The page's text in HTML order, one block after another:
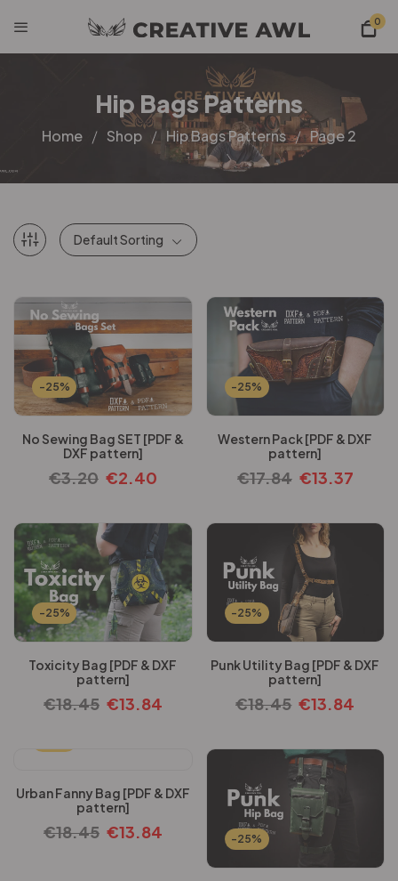
0
Hip Bags Patterns
Home Shop Hip Bags Patterns Page 2
Default Sorting
-25%
No Sewing Bag SET [PDF &
DXF pattern]
€3.20 €2.40
-25%
Western Pack [PDF & DXF
pattern]
€17.84 €13.37
-25%
Toxicity Bag [PDF & DXF
pattern]
€18.45 €13.84
-25%
Punk Utility Bag [PDF & DXF
pattern]
€18.45 €13.84
Urban Fanny Bag [PDF & DXF
pattern]
€18.45 €13.84 -25%